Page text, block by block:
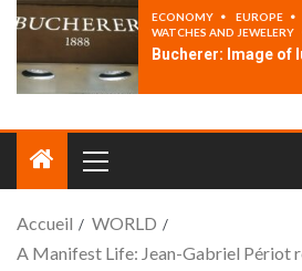
ECONOMY EUROPE
WATCHES AND JEWELERY
Bucherer: Image of
Accueil
WORLD
A Manifest Life: Jean-Gabriel Périot